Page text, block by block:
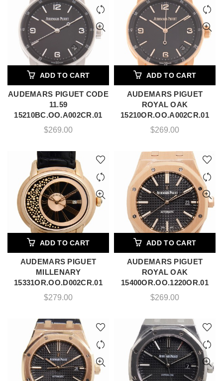
ADD TO CART
AUDEMARS PIGUET CODE
11.59
15210BC.OO.A002CR.01
$269.00
ADD TO CART
AUDEMARS PIGUET
ROYAL OAK
15210OR.OO.A002CR.01
$269.00
ADD TO CART
AUDEMARS PIGUET
MILLENARY
15331OR.OO.D002CR.01
$279.00
ADD TO CART
AUDEMARS PIGUET
ROYAL OAK
15400OR.OO.1220OR.01
$269.00